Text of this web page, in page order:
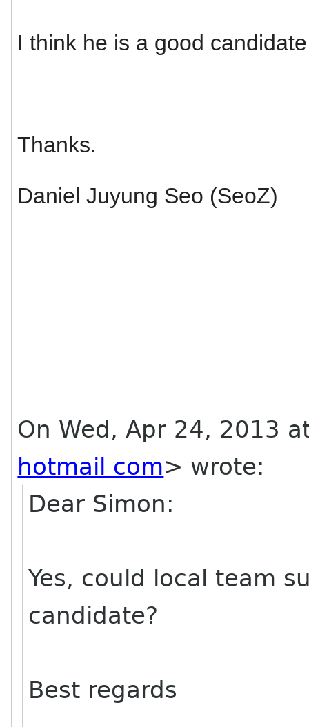
I think he is a good
Thanks.
Daniel Juyung Seo (SeoZ)
On Wed, Apr 24, 2013
hotmail com> wrote:
Dear Simon:
Yes, could local team
candidate?
Best regards